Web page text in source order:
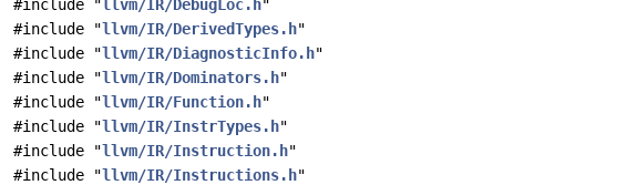
#include "llvm/IR/DebugLoc.h"
#include "llvm/IR/DerivedTypes.h"
#include "llvm/IR/DiagnosticInfo.h"
#include "llvm/IR/Dominators.h"
#include "llvm/IR/Function.h"
#include "llvm/IR/InstrTypes.h"
#include "llvm/IR/Instruction.h"
#include "llvm/IR/Instructions.h"